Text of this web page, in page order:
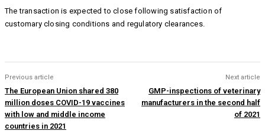
The transaction is expected to close following satisfaction of
customary closing conditions and regulatory clearances.
Previous article
The European Union shared 380
million doses COVID-19 vaccines
with low and middle income
countries in 2021
Next article
GMP-inspections of veterinary
manufacturers in the second half
of 2021